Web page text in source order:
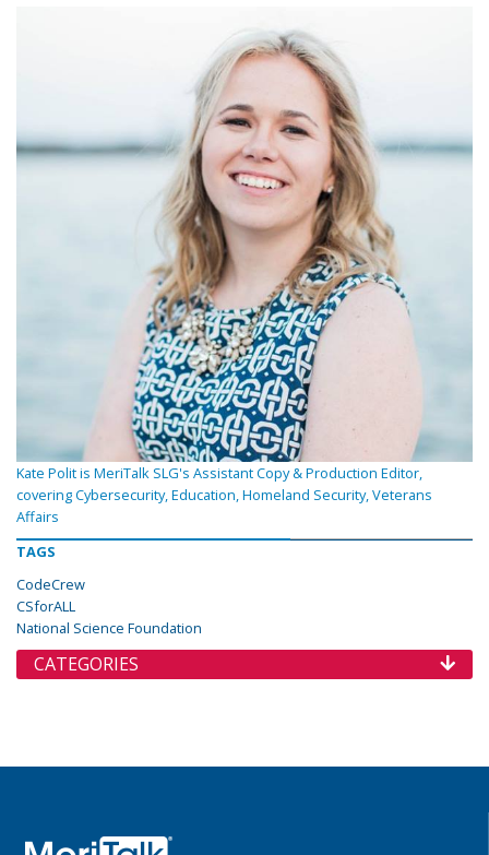
Kate Polit is MeriTalk SLG's Assistant Copy & Production Editor,
covering Cybersecurity, Education, Homeland Security, Veterans
Affairs
TAGS
CodeCrew
CSforALL
National Science Foundation
CATEGORIES